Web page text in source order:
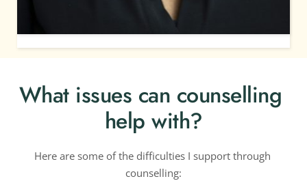
What issues can counselling
help with?
Here are some of the difficulties I support through
counselling: